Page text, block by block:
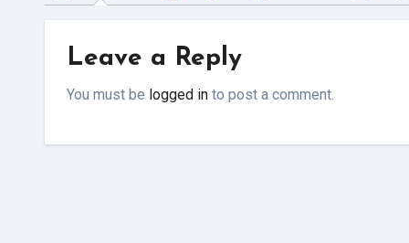
Leave a Reply
You must be logged in to post a comment.